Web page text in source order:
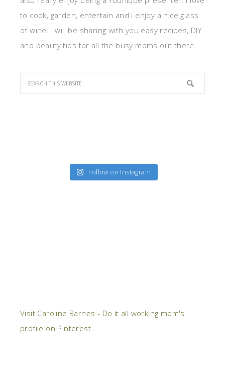
to cook, garden, entertain and I enjoy a nice glass
of wine. I will be sharing with you easy recipes, DIY
and beauty tips for all the busy moms out there.
Follow on Instagram
Visit Caroline Barnes - Do it all working mom's
profile on Pinterest.